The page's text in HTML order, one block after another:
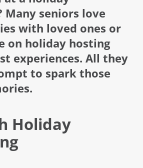
Many seniors love
with loved ones or
on holiday hosting
experiences. All they
to spark those
Holiday